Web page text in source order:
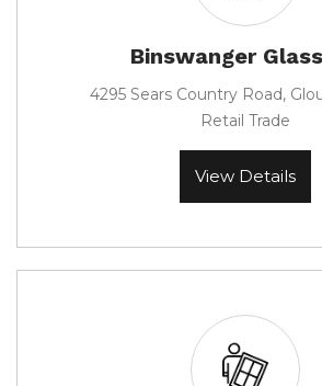
Binswanger
4295 Sears Country Road,
Retail Trade
View Details